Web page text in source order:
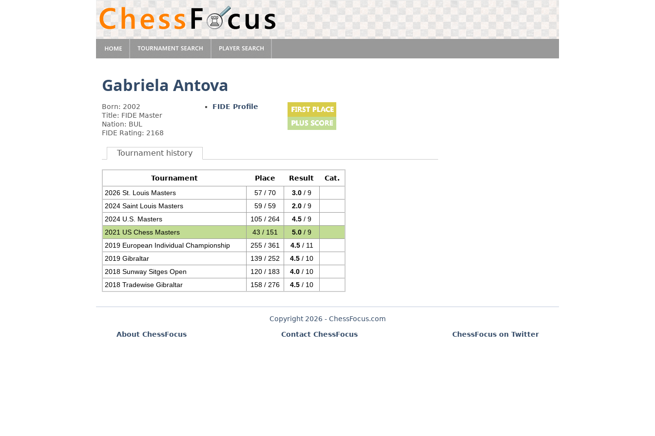
Gabriela Antova
Born: 2002
Title: FIDE Master
Nation: BUL
FIDE Rating: 2168
FIDE Profile
Tournament history
Tournament Place Result
Cat.
2026 St. Louis Masters
57 / 70 3.0 / 9
2024 Saint Louis Masters
59 / 59 2.0 / 9
2024 U.S. Masters
105 / 264 4.5 / 9
2021 US Chess Masters
43 / 151 5.0 / 9
2019 European Individual Championship
255 / 361 4.5/ 11
2019 Gibraltar
139 / 252 4.5 / 10
2018 Sunway Sitges Open
120 / 183 4.0 / 10
2018 Tradewise Gibraltar
158 / 276 4.5 / 10
Copyright 2026 - ChessFocus.com
About ChessFocus
Contact ChessFocus ChessFocus on Twitter